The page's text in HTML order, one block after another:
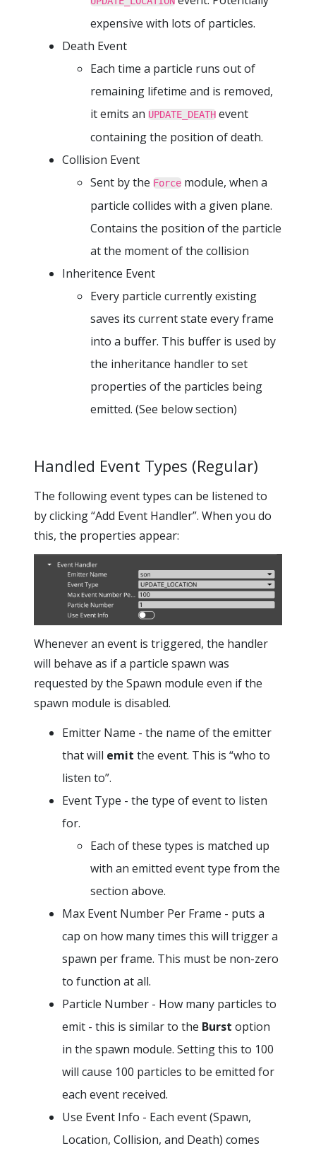
expensive with lots of particles.
Death Event
Each time a particle runs out of
remaining lifetime and is removed,
it emits an UPDATE_DEATH event
containing the position of death.
Collision Event
Sent by the Force module, when a
particle collides with a given plane.
Contains the position of the particle
at the moment of the collision
Inheritence Event
Every particle currently existing
saves its current state every frame
into a buffer. This buffer is used by
the inheritance handler to set
properties of the particles being
emitted. (See below section)
Handled Event Types (Regular)
The following event types can be listened to
by clicking “Add Event Handler”. When you do
this, the properties appear:
Whenever an event is triggered, the handler
will behave as if a particle spawn was
requested by the Spawn module even if the
spawn module is disabled.
Emitter Name - the name of the emitter
that will emit the event. This is “who to
listen to”.
Event Type - the type of event to listen
for.
Each of these types is matched up
with an emitted event type from the
section above.
Max Event Number Per Frame - puts a
cap on how many times this will trigger a
spawn per frame. This must be non-zero
to function at all.
Particle Number - How many particles to
emit - this is similar to the Burst option
in the spawn module. Setting this to 100
will cause 100 particles to be emitted for
each event received.
Use Event Info - Each event (Spawn,
Location, Collision, and Death) comes